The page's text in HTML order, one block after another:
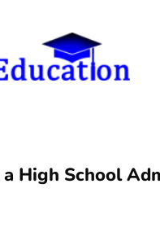
High School